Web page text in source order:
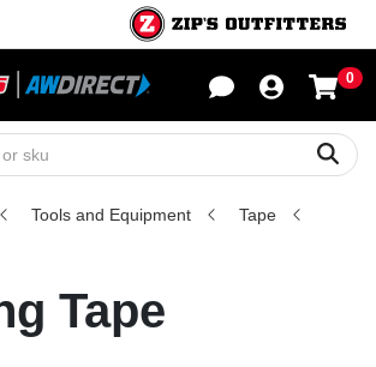
0
Tools and Equipment
Tape
Tape